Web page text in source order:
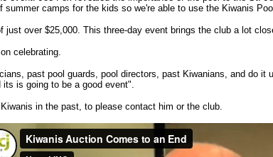
camps for the kids so we're able to use the Kiwanis
over $25,000. This three-day event brings the club a lot
celebrating.
past pool guards, pool directors, past Kiwanians, and do
is going to be a good event".
in the past, to please contact him or the club.